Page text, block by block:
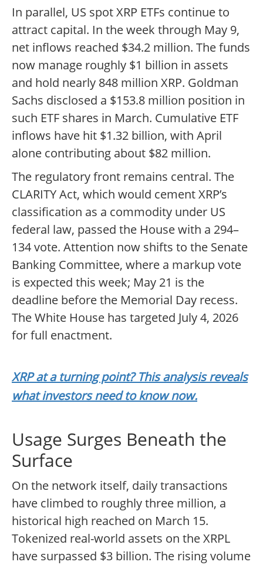
In parallel, US spot XRP ETFs continue to
attract capital. In the week through May 9,
net inflows reached $34.2 million. The funds
now manage roughly $1 billion in assets
and hold nearly 848 million XRP. Goldman
Sachs disclosed a $153.8 million position in
such ETF shares in March. Cumulative ETF
inflows have hit $1.32 billion, with April
alone contributing about $82 million.
The regulatory front remains central. The
CLARITY Act, which would cement XRP’s
classification as a commodity under US
federal law, passed the House with a 294–
134 vote. Attention now shifts to the Senate
Banking Committee, where a markup vote
is expected this week; May 21 is the
deadline before the Memorial Day recess.
The White House has targeted July 4, 2026
for full enactment.
XRP at a turning point? This analysis reveals
what investors need to know now.
Usage Surges Beneath the
Surface
On the network itself, daily transactions
have climbed to roughly three million, a
historical high reached on March 15.
Tokenized real-world assets on the XRPL
have surpassed $3 billion. The rising volume